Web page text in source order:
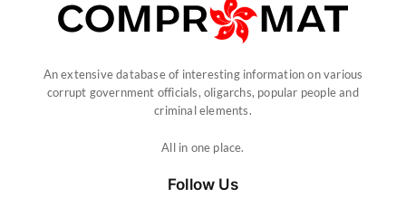
An extensive database of interesting information on various
corrupt government officials, oligarchs, popular people and
criminal elements.
All in one place.
Follow Us